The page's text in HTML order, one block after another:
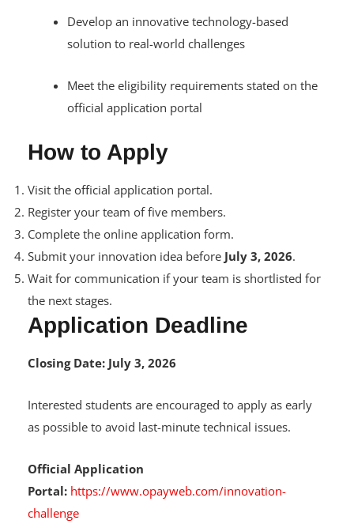
Develop an innovative technology-based
solution to real-world challenges
Meet the eligibility requirements stated on the
official application portal
How to Apply
Visit the official application portal.
Register your team of five members.
Complete the online application form.
Submit your innovation idea before July 3, 2026.
Wait for communication if your team is shortlisted for
the next stages.
Application Deadline
Closing Date: July 3, 2026
Interested students are encouraged to apply as early
as possible to avoid last-minute technical issues.
Official Application
Portal: https://www.opayweb.com/innovation-
challenge